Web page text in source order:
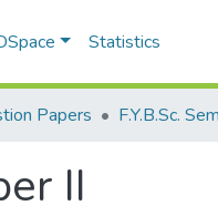
Statistics
Papers F.Y.B.Sc.
II